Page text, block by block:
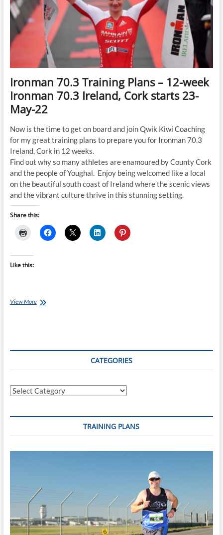
Ironman 70.3 Training Plans – 12-week
Ironman 70.3 Ireland, Cork starts 23-
May-22
Now is the time to get on board and join Qwik Kiwi Coaching
for my great training plans to prepare you for Ironman 70.3
Ireland, Cork in 12 weeks.
Find out why so many athletes are enamoured by County Cork
and the people of Youghal. Enjoy being welcomed like a local
on the beautiful south coast of Ireland where the scenic views
and the vibrant culture thrive in this stunning setting.
Share this:
Like this:
View MoreIronman
Cork
May-
CATEGORIES
Categories
TRAINING PLANS